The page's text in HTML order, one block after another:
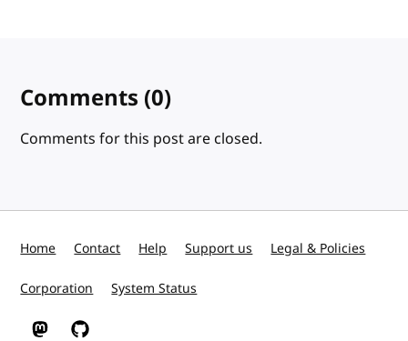
Comments (0)
Comments for this post are closed.
Home Contact Help Support us Legal & Policies
Corporation System Status